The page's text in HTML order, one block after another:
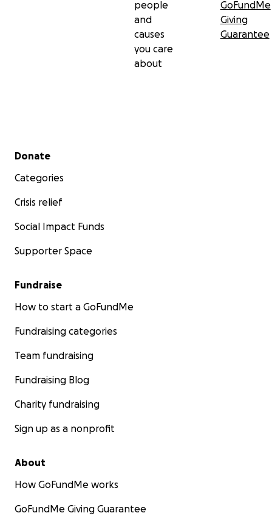
people
and
causes
you care
about
GoFundMe
Giving
Guarantee
Secondary menu
Donate
Categories
Crisis relief
Social Impact Funds
Supporter Space
Fundraise
How to start a GoFundMe
Fundraising categories
Team fundraising
Fundraising Blog
Charity fundraising
Sign up as a nonprofit
About
How GoFundMe works
GoFundMe Giving Guarantee